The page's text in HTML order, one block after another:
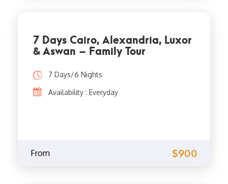
7 Days Cairo, Alexandria, Luxor
& Aswan – Family Tour
7 Days/6 Nights
Availability : Everyday
From $900